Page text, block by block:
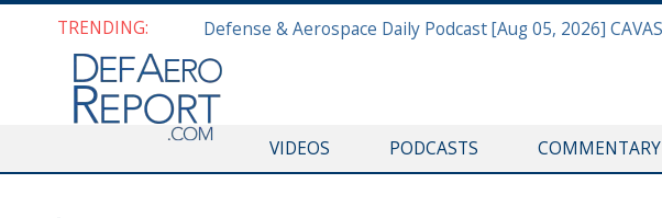
TRENDING:
VIDEOS PODCASTS COMMENTARY